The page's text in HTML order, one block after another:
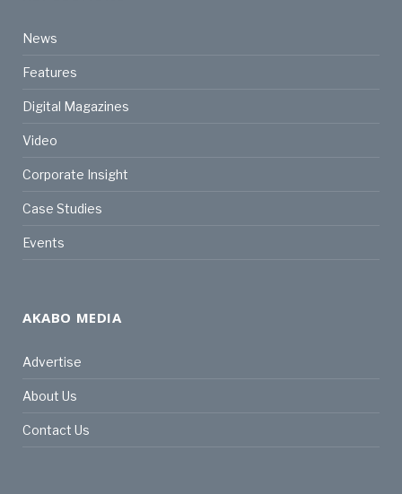
News
Features
Digital Magazines
Video
Corporate Insight
Case Studies
Events
AKABO MEDIA
Advertise
About Us
Contact Us